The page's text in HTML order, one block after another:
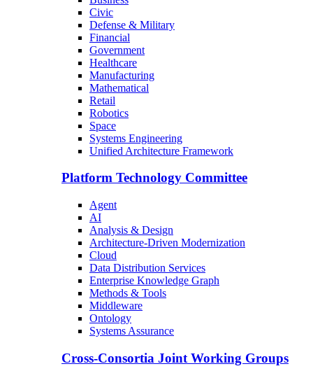
Civic
Defense & Military
Financial
Government
Healthcare
Manufacturing
Mathematical
Retail
Robotics
Space
Systems Engineering
Unified Architecture Framework
Platform Technology Committee
Agent
AI
Analysis & Design
Architecture-Driven Modernization
Cloud
Data Distribution Services
Enterprise Knowledge Graph
Methods & Tools
Middleware
Ontology
Systems Assurance
Cross-Consortia Joint Working Groups